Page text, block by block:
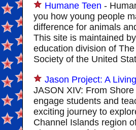
Humane Teen -
you how young people
difference for animals
This site is maintained
education division of
Society of the United
Jason Project: A
JASON XIV: From Shore
engage students and
exciting journey to
Channel Islands region